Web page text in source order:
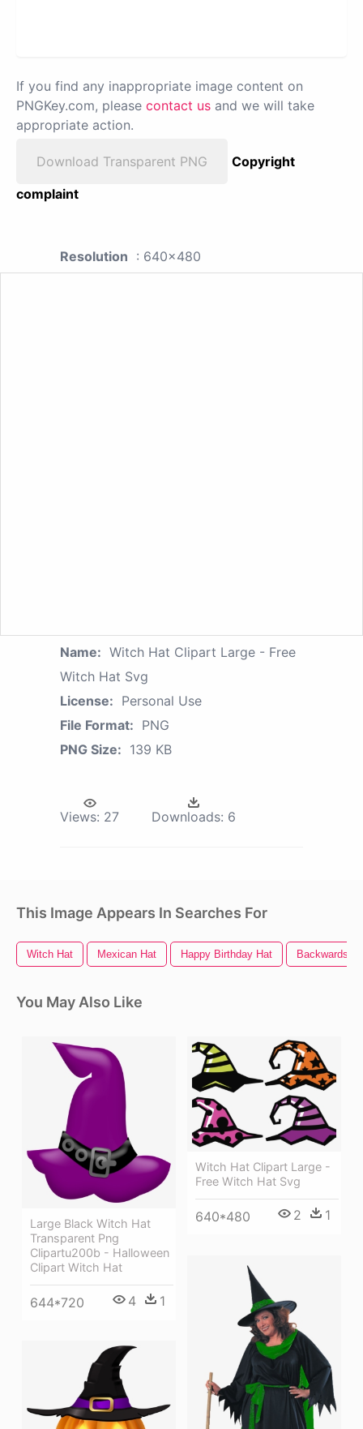
If you find any inappropriate image content on
PNGKey.com, please contact us and we will take
appropriate action.
Download Transparent PNG
Copyright
complaint
Resolution : 640x480
Name: Witch Hat Clipart Large - Free
Witch Hat Svg
License: Personal Use
File Format: PNG
PNG Size: 139 KB
Views: 27 Downloads: 6
This Image Appears In Searches For
Witch Hat Mexican Hat Happy Birthday Hat Backwards
You May Also Like
Large Black Witch Hat
Transparent Png
Clipartu200b - Halloween
Clipart Witch Hat
644*720 4 1
Witch Hat Clipart Large -
Free Witch Hat Svg
640*480 2 1